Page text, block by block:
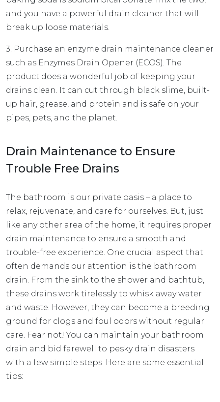
and you have a powerful drain cleaner that will
break up loose materials.
3. Purchase an enzyme drain maintenance cleaner
such as Enzymes Drain Opener (ECOS). The
product does a wonderful job of keeping your
drains clean. It can cut through black slime, built-
up hair, grease, and protein and is safe on your
pipes, pets, and the planet.
Drain Maintenance to Ensure
Trouble Free Drains
The bathroom is our private oasis – a place to
relax, rejuvenate, and care for ourselves. But, just
like any other area of the home, it requires proper
drain maintenance to ensure a smooth and
trouble-free experience. One crucial aspect that
often demands our attention is the bathroom
drain. From the sink to the shower and bathtub,
these drains work tirelessly to whisk away water
and waste. However, they can become a breeding
ground for clogs and foul odors without regular
care. Fear not! You can maintain your bathroom
drain and bid farewell to pesky drain disasters
with a few simple steps. Here are some essential
tips: